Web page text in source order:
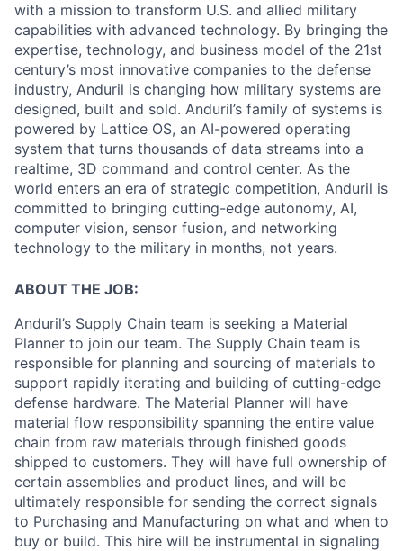
with a mission to transform U.S. and allied military
capabilities with advanced technology. By bringing the
expertise, technology, and business model of the 21st
century’s most innovative companies to the defense
industry, Anduril is changing how military systems are
designed, built and sold. Anduril’s family of systems is
powered by Lattice OS, an AI-powered operating
system that turns thousands of data streams into a
realtime, 3D command and control center. As the
world enters an era of strategic competition, Anduril is
committed to bringing cutting-edge autonomy, AI,
computer vision, sensor fusion, and networking
technology to the military in months, not years.
ABOUT THE JOB:
Anduril’s Supply Chain team is seeking a Material
Planner to join our team. The Supply Chain team is
responsible for planning and sourcing of materials to
support rapidly iterating and building of cutting-edge
defense hardware. The Material Planner will have
material flow responsibility spanning the entire value
chain from raw materials through finished goods
shipped to customers. They will have full ownership of
certain assemblies and product lines, and will be
ultimately responsible for sending the correct signals
to Purchasing and Manufacturing on what and when to
buy or build. This hire will be instrumental in signaling